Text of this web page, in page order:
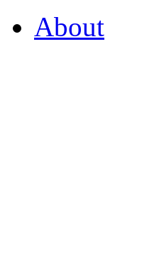
About